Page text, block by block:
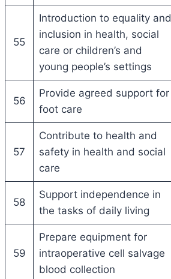
55
Introduction to equality and
inclusion in health, social
care or children’s and
young people’s settings
56
Provide agreed support for
foot care
57
Contribute to health and
safety in health and social
care
58
Support independence in
the tasks of daily living
59
Prepare equipment for
intraoperative cell salvage
blood collection